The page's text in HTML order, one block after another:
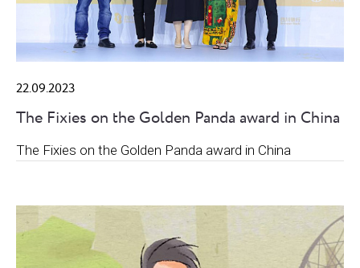
22.09.2023
The Fixies on the Golden Panda award in China
The Fixies on the Golden Panda award in China